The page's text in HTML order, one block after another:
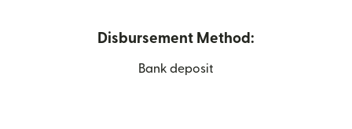
Disbursement Method:
Bank deposit